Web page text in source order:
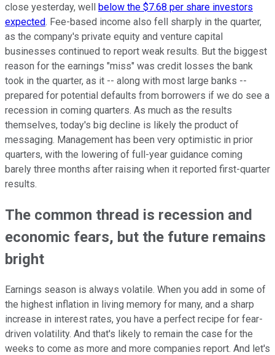
close yesterday, well below the $7.68 per share investors
expected. Fee-based income also fell sharply in the quarter,
as the company's private equity and venture capital
businesses continued to report weak results. But the biggest
reason for the earnings "miss" was credit losses the bank
took in the quarter, as it -- along with most large banks --
prepared for potential defaults from borrowers if we do see a
recession in coming quarters. As much as the results
themselves, today's big decline is likely the product of
messaging. Management has been very optimistic in prior
quarters, with the lowering of full-year guidance coming
barely three months after raising when it reported first-quarter
results.
The common thread is recession and
economic fears, but the future remains
bright
Earnings season is always volatile. When you add in some of
the highest inflation in living memory for many, and a sharp
increase in interest rates, you have a perfect recipe for fear-
driven volatility. And that's likely to remain the case for the
weeks to come as more and more companies report. And let's